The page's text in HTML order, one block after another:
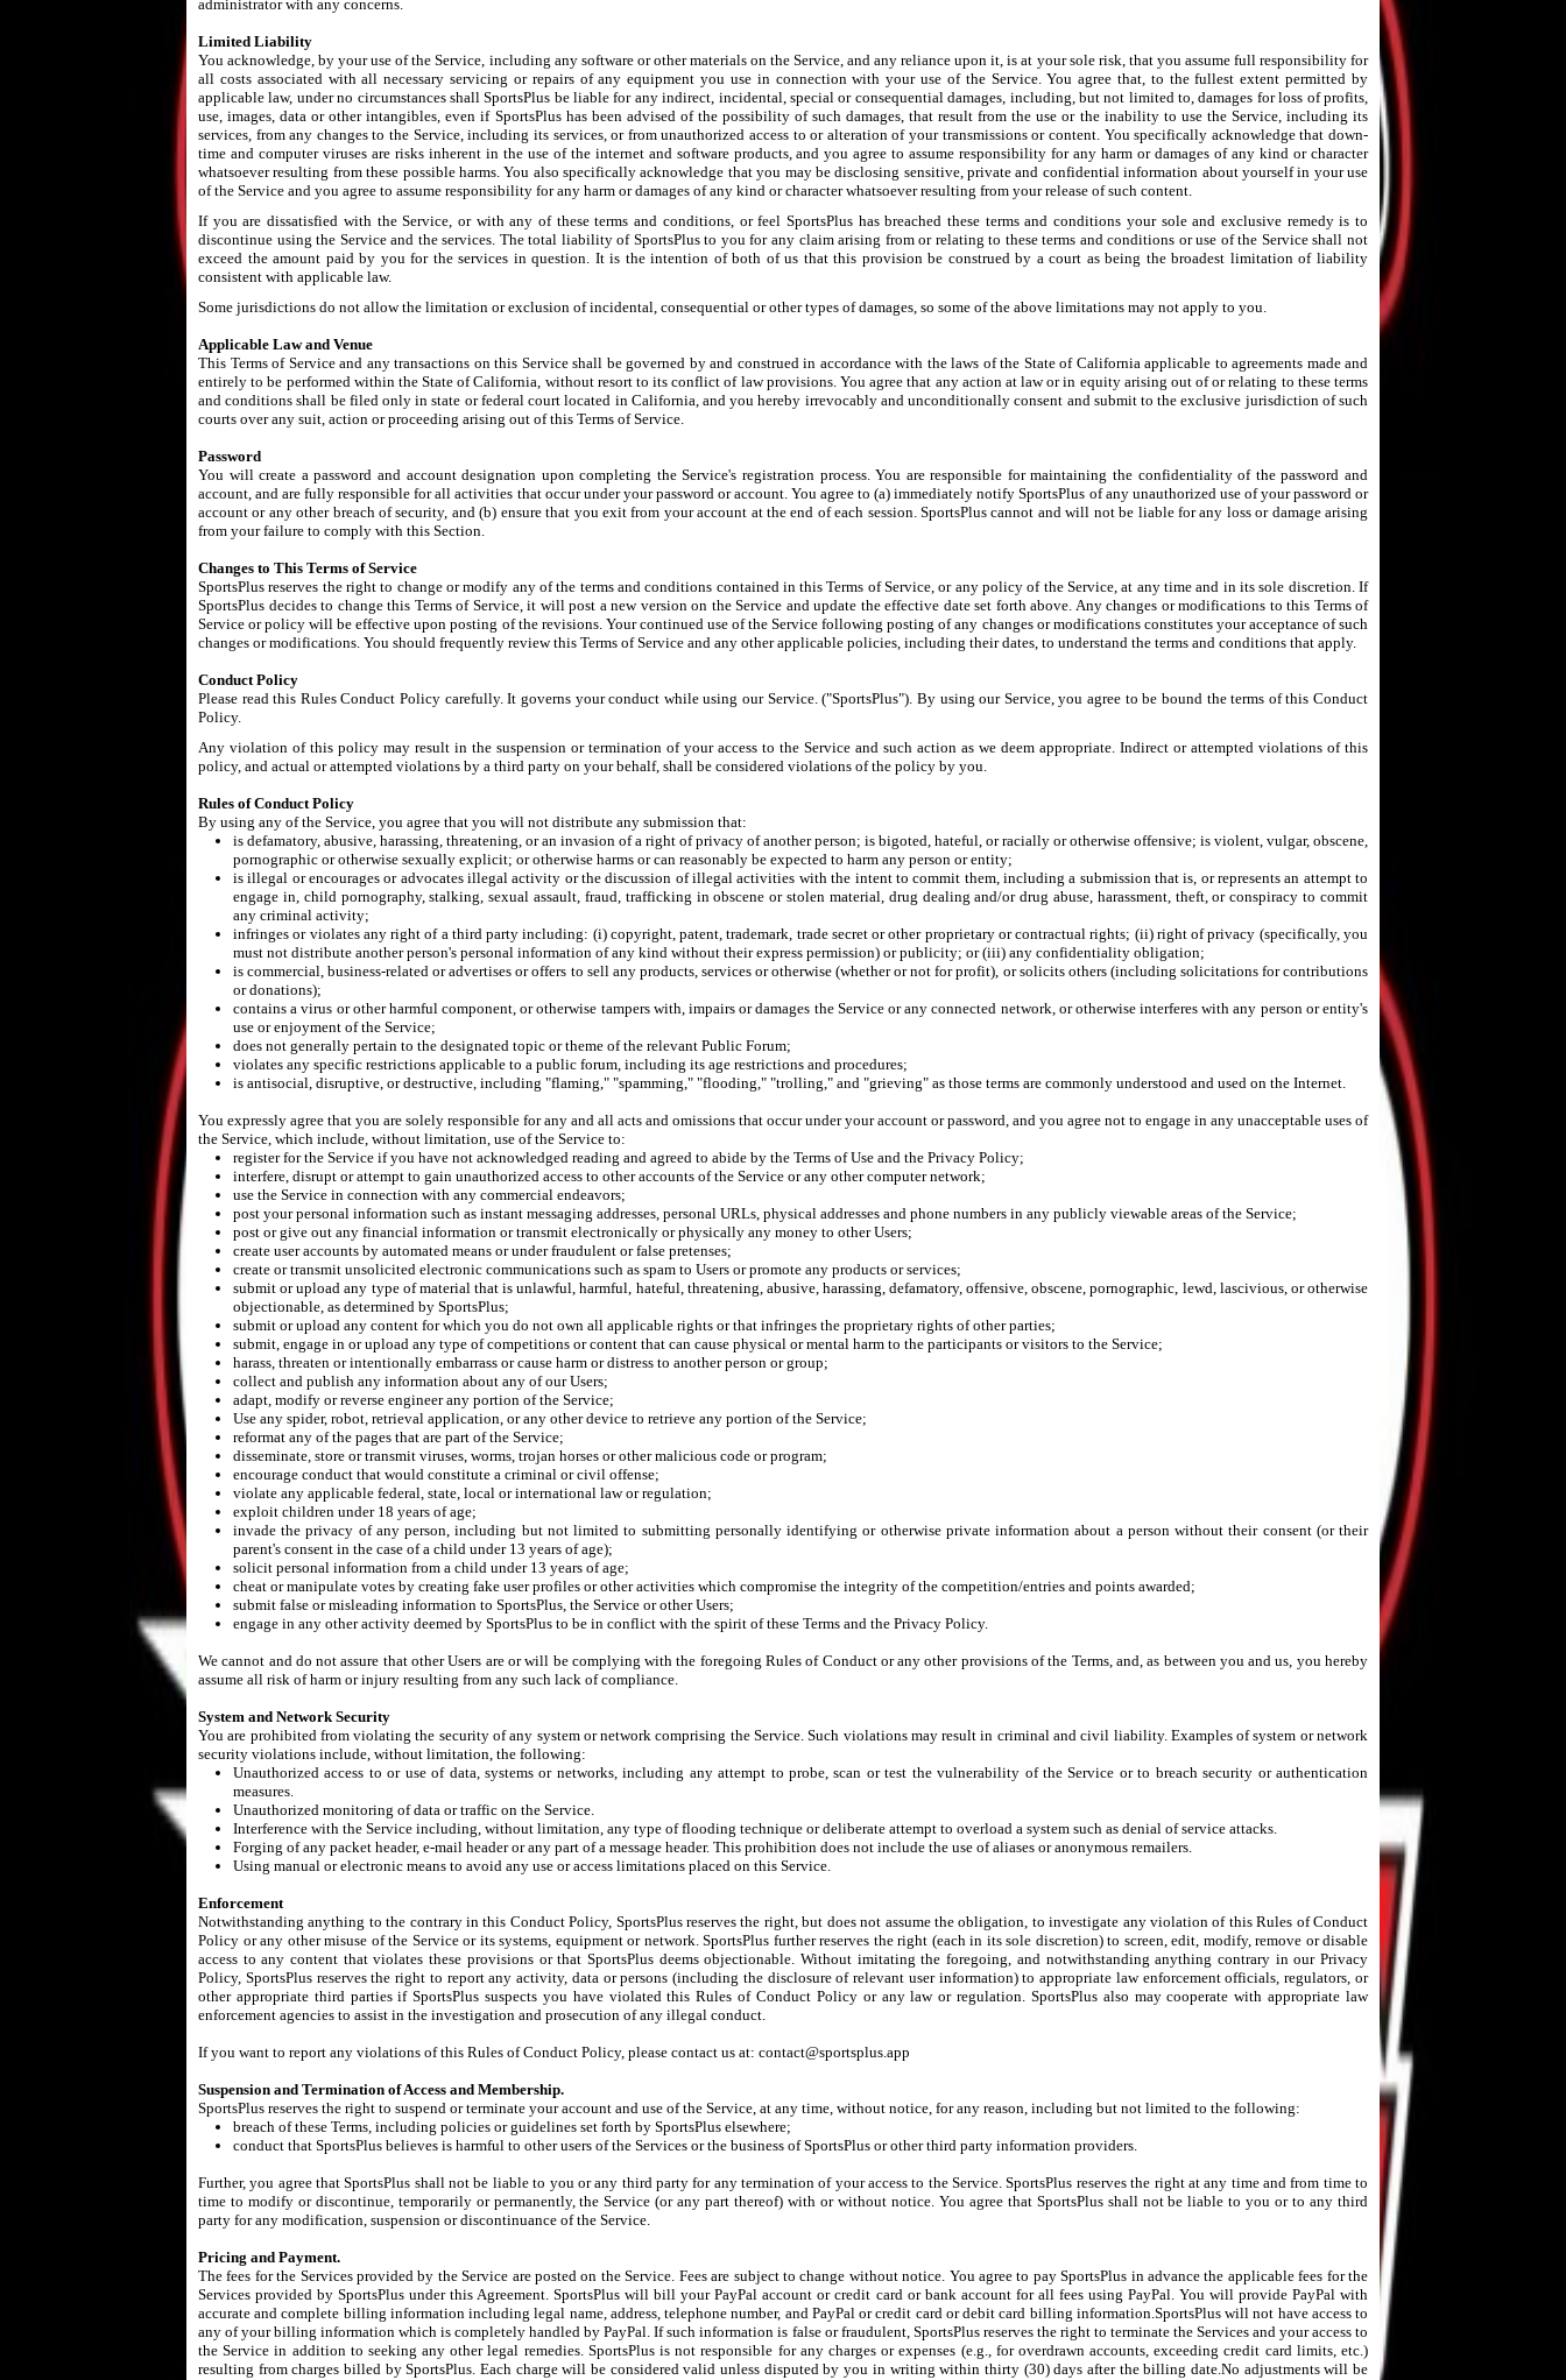
administrator with any concerns.
Limited Liability
You acknowledge, by your use of the Service, including any software or other materials on the Service, and any reliance upon it, is at your sole risk, that you assume full responsibility for
all costs associated with all necessary servicing or repairs of any equipment you use in connection with your use of the Service. You agree that, to the fullest extent permitted by
applicable law, under no circumstances shall SportsPlus be liable for any indirect, incidental, special or consequential damages, including, but not limited to, damages for loss of profits,
use, images, data or other intangibles, even if SportsPlus has been advised of the possibility of such damages, that result from the use or the inability to use the Service, including its
services, from any changes to the Service, including its services, or from unauthorized access to or alteration of your transmissions or content. You specifically acknowledge that down-
time and computer viruses are risks inherent in the use of the internet and software products, and you agree to assume responsibility for any harm or damages of any kind or character
whatsoever resulting from these possible harms. You also specifically acknowledge that you may be disclosing sensitive, private and confidential information about yourself in your use
of the Service and you agree to assume responsibility for any harm or damages of any kind or character whatsoever resulting from your release of such content.
If you are dissatisfied with the Service, or with any of these terms and conditions, or feel SportsPlus has breached these terms and conditions your sole and exclusive remedy is to
discontinue using the Service and the services. The total liability of SportsPlus to you for any claim arising from or relating to these terms and conditions or use of the Service shall not
exceed the amount paid by you for the services in question. It is the intention of both of us that this provision be construed by a court as being the broadest limitation of liability
consistent with applicable law.
Some jurisdictions do not allow the limitation or exclusion of incidental, consequential or other types of damages, so some of the above limitations may not apply to you.
Applicable Law and Venue
This Terms of Service and any transactions on this Service shall be governed by and construed in accordance with the laws of the State of California applicable to agreements made and
entirely to be performed within the State of California, without resort to its conflict of law provisions. You agree that any action at law or in equity arising out of or relating to these terms
and conditions shall be filed only in state or federal court located in California, and you hereby irrevocably and unconditionally consent and submit to the exclusive jurisdiction of such
courts over any suit, action or proceeding arising out of this Terms of Service.
Password
You will create a password and account designation upon completing the Service's registration process. You are responsible for maintaining the confidentiality of the password and
account, and are fully responsible for all activities that occur under your password or account. You agree to (a) immediately notify SportsPlus of any unauthorized use of your password or
account or any other breach of security, and (b) ensure that you exit from your account at the end of each session. SportsPlus cannot and will not be liable for any loss or damage arising
from your failure to comply with this Section.
Changes to This Terms of Service
SportsPlus reserves the right to change or modify any of the terms and conditions contained in this Terms of Service, or any policy of the Service, at any time and in its sole discretion. If
SportsPlus decides to change this Terms of Service, it will post a new version on the Service and update the effective date set forth above. Any changes or modifications to this Terms of
Service or policy will be effective upon posting of the revisions. Your continued use of the Service following posting of any changes or modifications constitutes your acceptance of such
changes or modifications. You should frequently review this Terms of Service and any other applicable policies, including their dates, to understand the terms and conditions that apply.
Conduct Policy
Please read this Rules Conduct Policy carefully. It governs your conduct while using our Service. ("SportsPlus"). By using our Service, you agree to be bound the terms of this Conduct
Policy.
Any violation of this policy may result in the suspension or termination of your access to the Service and such action as we deem appropriate. Indirect or attempted violations of this
policy, and actual or attempted violations by a third party on your behalf, shall be considered violations of the policy by you.
Rules of Conduct Policy
By using any of the Service, you agree that you will not distribute any submission that:
is defamatory, abusive, harassing, threatening, or an invasion of a right of privacy of another person; is bigoted, hateful, or racially or otherwise offensive; is violent, vulgar, obscene,
pornographic or otherwise sexually explicit; or otherwise harms or can reasonably be expected to harm any person or entity;
is illegal or encourages or advocates illegal activity or the discussion of illegal activities with the intent to commit them, including a submission that is, or represents an attempt to
engage in, child pornography, stalking, sexual assault, fraud, trafficking in obscene or stolen material, drug dealing and/or drug abuse, harassment, theft, or conspiracy to commit
any criminal activity;
infringes or violates any right of a third party including: (i) copyright, patent, trademark, trade secret or other proprietary or contractual rights; (ii) right of privacy (specifically, you
must not distribute another person's personal information of any kind without their express permission) or publicity; or (iii) any confidentiality obligation;
is commercial, business-related or advertises or offers to sell any products, services or otherwise (whether or not for profit), or solicits others (including solicitations for contributions
or donations);
contains a virus or other harmful component, or otherwise tampers with, impairs or damages the Service or any connected network, or otherwise interferes with any person or entity's
use or enjoyment of the Service;
does not generally pertain to the designated topic or theme of the relevant Public Forum;
violates any specific restrictions applicable to a public forum, including its age restrictions and procedures;
is antisocial, disruptive, or destructive, including "flaming," "spamming," "flooding," "trolling," and "grieving" as those terms are commonly understood and used on the Internet.
You expressly agree that you are solely responsible for any and all acts and omissions that occur under your account or password, and you agree not to engage in any unacceptable uses of
the Service, which include, without limitation, use of the Service to:
register for the Service if you have not acknowledged reading and agreed to abide by the Terms of Use and the Privacy Policy;
interfere, disrupt or attempt to gain unauthorized access to other accounts of the Service or any other computer network;
use the Service in connection with any commercial endeavors;
post your personal information such as instant messaging addresses, personal URLs, physical addresses and phone numbers in any publicly viewable areas of the Service;
post or give out any financial information or transmit electronically or physically any money to other Users;
create user accounts by automated means or under fraudulent or false pretenses;
create or transmit unsolicited electronic communications such as spam to Users or promote any products or services;
submit or upload any type of material that is unlawful, harmful, hateful, threatening, abusive, harassing, defamatory, offensive, obscene, pornographic, lewd, lascivious, or otherwise
objectionable, as determined by SportsPlus;
submit or upload any content for which you do not own all applicable rights or that infringes the proprietary rights of other parties;
submit, engage in or upload any type of competitions or content that can cause physical or mental harm to the participants or visitors to the Service;
harass, threaten or intentionally embarrass or cause harm or distress to another person or group;
collect and publish any information about any of our Users;
adapt, modify or reverse engineer any portion of the Service;
Use any spider, robot, retrieval application, or any other device to retrieve any portion of the Service;
reformat any of the pages that are part of the Service;
disseminate, store or transmit viruses, worms, trojan horses or other malicious code or program;
encourage conduct that would constitute a criminal or civil offense;
violate any applicable federal, state, local or international law or regulation;
exploit children under 18 years of age;
invade the privacy of any person, including but not limited to submitting personally identifying or otherwise private information about a person without their consent (or their
parent's consent in the case of a child under 13 years of age);
solicit personal information from a child under 13 years of age;
cheat or manipulate votes by creating fake user profiles or other activities which compromise the integrity of the competition/entries and points awarded;
submit false or misleading information to SportsPlus, the Service or other Users;
engage in any other activity deemed by SportsPlus to be in conflict with the spirit of these Terms and the Privacy Policy.
We cannot and do not assure that other Users are or will be complying with the foregoing Rules of Conduct or any other provisions of the Terms, and, as between you and us, you hereby
assume all risk of harm or injury resulting from any such lack of compliance.
System and Network Security
You are prohibited from violating the security of any system or network comprising the Service. Such violations may result in criminal and civil liability. Examples of system or network
security violations include, without limitation, the following:
Unauthorized access to or use of data, systems or networks, including any attempt to probe, scan or test the vulnerability of the Service or to breach security or authentication
measures.
Unauthorized monitoring of data or traffic on the Service.
Interference with the Service including, without limitation, any type of flooding technique or deliberate attempt to overload a system such as denial of service attacks.
Forging of any packet header, e-mail header or any part of a message header. This prohibition does not include the use of aliases or anonymous remailers.
Using manual or electronic means to avoid any use or access limitations placed on this Service.
Enforcement
Notwithstanding anything to the contrary in this Conduct Policy, SportsPlus reserves the right, but does not assume the obligation, to investigate any violation of this Rules of Conduct
Policy or any other misuse of the Service or its systems, equipment or network. SportsPlus further reserves the right (each in its sole discretion) to screen, edit, modify, remove or disable
access to any content that violates these provisions or that SportsPlus deems objectionable. Without imitating the foregoing, and notwithstanding anything contrary in our Privacy
Policy, SportsPlus reserves the right to report any activity, data or persons (including the disclosure of relevant user information) to appropriate law enforcement officials, regulators, or
other appropriate third parties if SportsPlus suspects you have violated this Rules of Conduct Policy or any law or regulation. SportsPlus also may cooperate with appropriate law
enforcement agencies to assist in the investigation and prosecution of any illegal conduct.
If you want to report any violations of this Rules of Conduct Policy, please contact us at: contact@sportsplus.app
Suspension and Termination of Access and Membership.
SportsPlus reserves the right to suspend or terminate your account and use of the Service, at any time, without notice, for any reason, including but not limited to the following:
breach of these Terms, including policies or guidelines set forth by SportsPlus elsewhere;
conduct that SportsPlus believes is harmful to other users of the Services or the business of SportsPlus or other third party information providers.
Further, you agree that SportsPlus shall not be liable to you or any third party for any termination of your access to the Service. SportsPlus reserves the right at any time and from time to
time to modify or discontinue, temporarily or permanently, the Service (or any part thereof) with or without notice. You agree that SportsPlus shall not be liable to you or to any third
party for any modification, suspension or discontinuance of the Service.
Pricing and Payment.
The fees for the Services provided by the Service are posted on the Service. Fees are subject to change without notice. You agree to pay SportsPlus in advance the applicable fees for the
Services provided by SportsPlus under this Agreement. SportsPlus will bill your PayPal account or credit card or bank account for all fees using PayPal. You will provide PayPal with
accurate and complete billing information including legal name, address, telephone number, and PayPal or credit card or debit card billing information.SportsPlus will not have access to
any of your billing information which is completely handled by PayPal. If such information is false or fraudulent, SportsPlus reserves the right to terminate the Services and your access to
the Service in addition to seeking any other legal remedies. SportsPlus is not responsible for any charges or expenses (e.g., for overdrawn accounts, exceeding credit card limits, etc.)
resulting from charges billed by SportsPlus. Each charge will be considered valid unless disputed by you in writing within thirty (30) days after the billing date.No adjustments will be